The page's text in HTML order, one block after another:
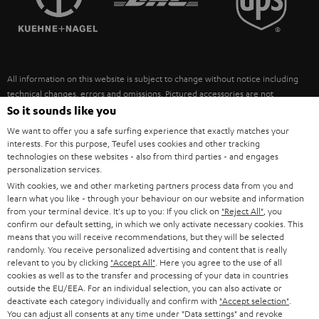
ULTIMA
FANSHOP
NEW RELEASES
SUSTAINABILITY
POLAND
ITALY
USA
OTHER COUNTRIES
All information on this website is subject to change without notice including
technical changes, errors and omissions. Pictured accessories are not
necessarily included. Any disposal fees for batteries are included in the price.
©2026 Lautsprecher Teufel GmbH - All rights reserved.
Imprint Conditions Privacy policy
withdraw from contract here
So it sounds like you
We want to offer you a safe surfing experience that exactly matches your
interests. For this purpose, Teufel uses cookies and other tracking
technologies on these websites - also from third parties - and engages
personalization services.
With cookies, we and other marketing partners process data from you and
learn what you like - through your behaviour on our website and information
from your terminal device. It's up to you: If you click on "Reject All" , you
confirm our default setting, in which we only activate necessary cookies. This
means that you will receive recommendations, but they will be selected
randomly. You receive personalized advertising and content that is really
relevant to you by clicking "Accept All" . Here you agree to the use of all
cookies as well as to the transfer and processing of your data in countries
outside the EU/EEA. For an individual selection, you can also activate or
deactivate each category individually and confirm with "Accept selection"
You can adjust all consents at any time under "Data settings" and revoke